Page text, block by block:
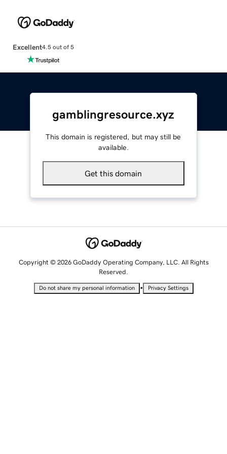
Excellent4.5 out of 5
gamblingresource.xyz
This domain is registered, but may still be
available.
Get this domain
Copyright © 2026 GoDaddy Operating Company, LLC. All Rights
Reserved.
Do not share my personal information • Privacy Settings